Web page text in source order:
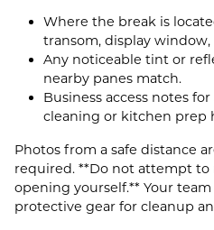
Where the break is
transom, display
Any noticeable tint or
nearby panes match.
Business access notes
cleaning or kitchen prep
Photos from a safe distance
required. **Do not attempt to
opening yourself.** Your
protective gear for cleanup